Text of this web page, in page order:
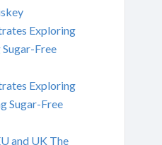
Exploring
Free
Exploring
Sugar-Free
and UK The